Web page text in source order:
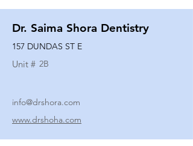
Dr. Saima Shora Dentistry
157 DUNDAS ST E
Unit # 2B
info@drshora.com
www.drshoha.com